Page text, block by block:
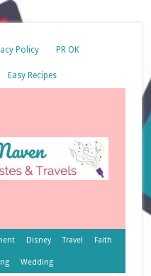
Policy PR OK
Easy Recipes
Disney Travel Faith
Wedding